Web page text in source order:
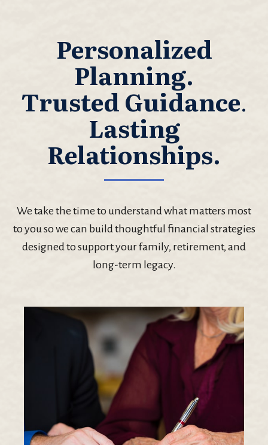
Personalized
Planning.
Trusted Guidance.
Lasting
Relationships.
We take the time to understand what matters most
to you so we can build thoughtful financial strategies
designed to support your family, retirement, and
long-term legacy.